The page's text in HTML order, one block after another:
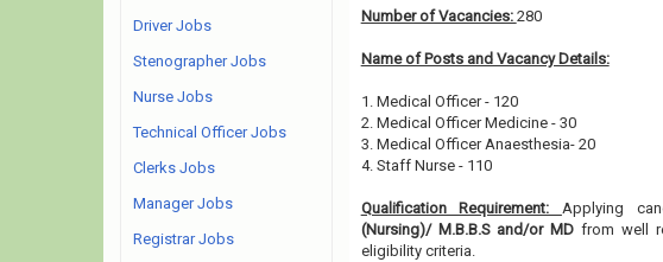
Number of Vacancies: 280
Name of Posts and Vacancy Details:
1. Medical Officer - 120
2. Medical Officer Medicine - 30
3. Medical Officer Anaesthesia- 20
4. Staff Nurse - 110
Qualification Requirement: Applying
(Nursing)/ M.B.B.S and/or MDfrom well
eligibility criteria.
Driver Jobs
Stenographer Jobs
Nurse Jobs
Technical Officer Jobs
Clerks Jobs
Manager Jobs
Registrar Jobs